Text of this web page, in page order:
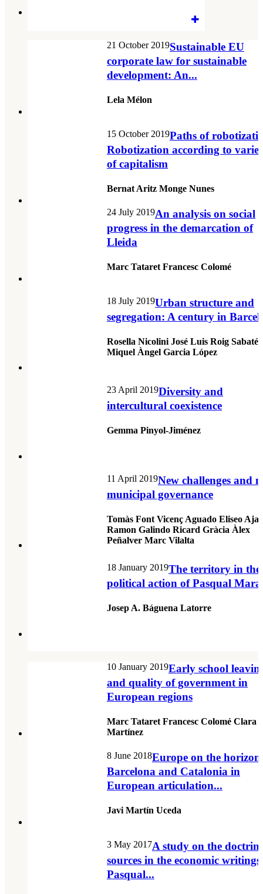
21 October 2019Sustainable EU
corporate law for sustainable
development: An...
Lela Mélon
15 October 2019Paths of
Robotization according to
of capitalism
Bernat Aritz Monge Nunes
24 July 2019An analysis on social
progress in the demarcation of
Lleida
Marc Tataret Francesc Colomé
18 July 2019Urban structure and
segregation: A century in
Rosella Nicolini José Luis Roig Sabaté
Miquel Àngel Garcia López
23 April 2019Diversity and
intercultural coexistence
Gemma Pinyol-Jiménez
11 April 2019New challenges and
municipal governance
Tomàs Font Vicenç Aguado Eliseo Aja
Ramon Galindo Ricard Gràcia Àlex
Peñalver Marc Vilalta
18 January 2019The territory in the
political action of Pasqual
Josep A. Báguena Latorre
10 January 2019Early school
and quality of government in
European regions
Marc Tataret Francesc Colomé Clara
Martínez
8 June 2018Europe on the
Barcelona and Catalonia in
European articulation...
Javi Martín Uceda
3 May 2017A study on the
sources in the economic
Pasqual...